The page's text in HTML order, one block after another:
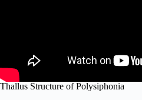
Thallus Structure of Polysiphonia